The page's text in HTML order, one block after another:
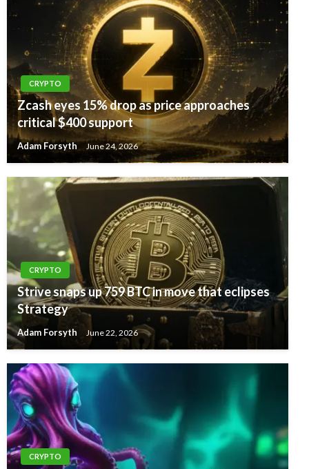
CRYPTO
Zcash eyes 15% drop as price approaches
critical $400 support
Adam Forsyth June 24, 2026
CRYPTO
Strive snaps up 759 BTC in move that eclipses
Strategy
Adam Forsyth June 22, 2026
CRYPTO